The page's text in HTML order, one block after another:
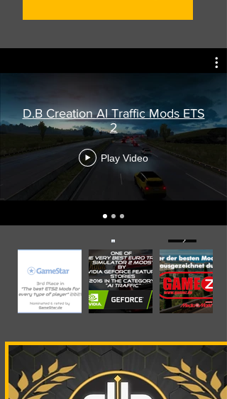
D.B Creation AI Traffic Mods ETS
2
Play Video